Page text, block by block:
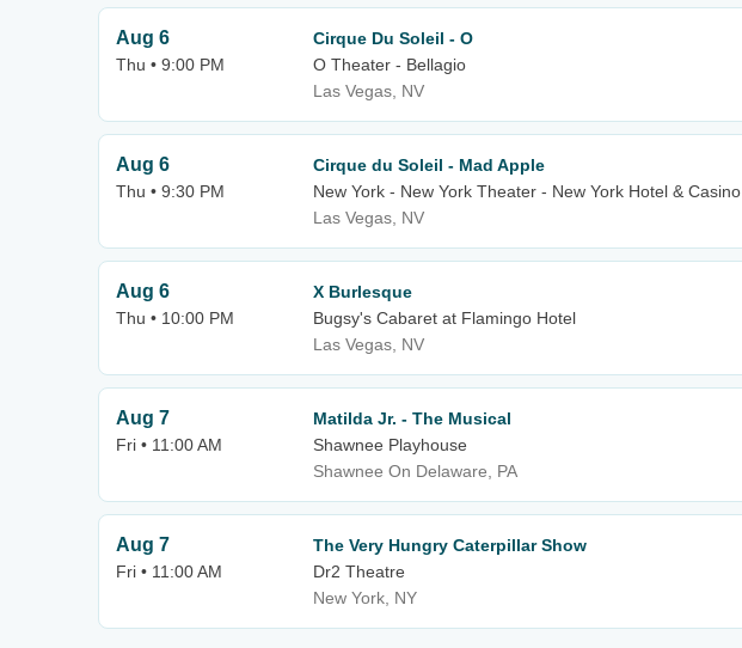
Aug 6
Thu • 9:00 PM
Cirque Du Soleil - O
O Theater - Bellagio
Las Vegas, NV
Aug 6
Thu • 9:30 PM
Cirque du Soleil - Mad Apple
New York - New York Theater - New York Hotel & Casino
Las Vegas, NV
Aug 6
Thu • 10:00 PM
X Burlesque
Bugsy's Cabaret at Flamingo Hotel
Las Vegas, NV
Aug 7
Fri • 11:00 AM
Matilda Jr. - The Musical
Shawnee Playhouse
Shawnee On Delaware, PA
Aug 7
Fri • 11:00 AM
The Very Hungry Caterpillar Show
Dr2 Theatre
New York, NY